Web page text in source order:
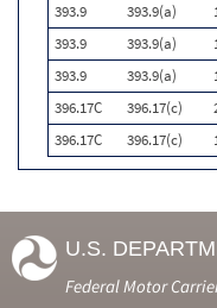
393.9
393.9(a)
393.9
393.9(a)
393.9
393.9(a)
396.17C
396.17(c)
396.17C
396.17(c)
U.S.
Federal Motor